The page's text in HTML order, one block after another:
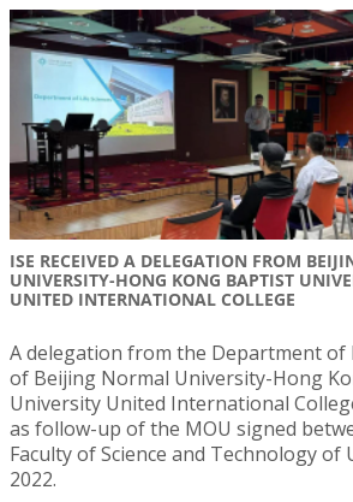
ISE RECEIVED A DELEGATION FROM
UNIVERSITY-HONG KONG BAPTIST
UNITED INTERNATIONAL COLLEGE
A delegation from the Department of
of Beijing Normal University-Hong
University United International
as follow-up of the MOU signed
Faculty of Science and Technology of
2022.